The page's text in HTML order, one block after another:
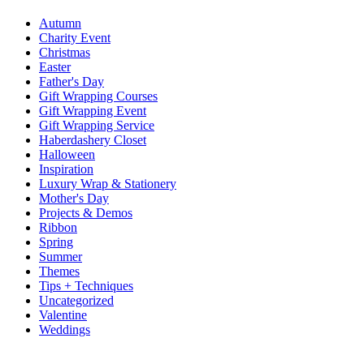
Autumn
Charity Event
Christmas
Easter
Father's Day
Gift Wrapping Courses
Gift Wrapping Event
Gift Wrapping Service
Haberdashery Closet
Halloween
Inspiration
Luxury Wrap & Stationery
Mother's Day
Projects & Demos
Ribbon
Spring
Summer
Themes
Tips + Techniques
Uncategorized
Valentine
Weddings